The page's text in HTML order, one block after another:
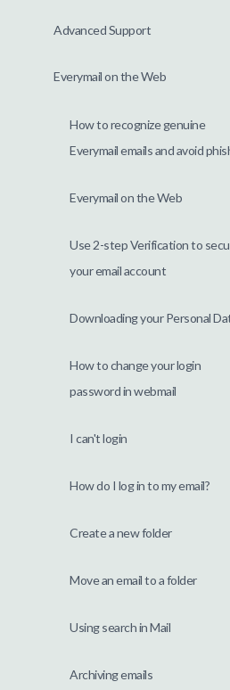
Advanced Support
Everymail on the Web
How to recognize genuine
Everymail emails and avoid
Everymail on the Web
Use 2-step Verification to
your email account
Downloading your Personal
How to change your login
password in webmail
I can't login
How do I log in to my email?
Create a new folder
Move an email to a folder
Using search in Mail
Archiving emails